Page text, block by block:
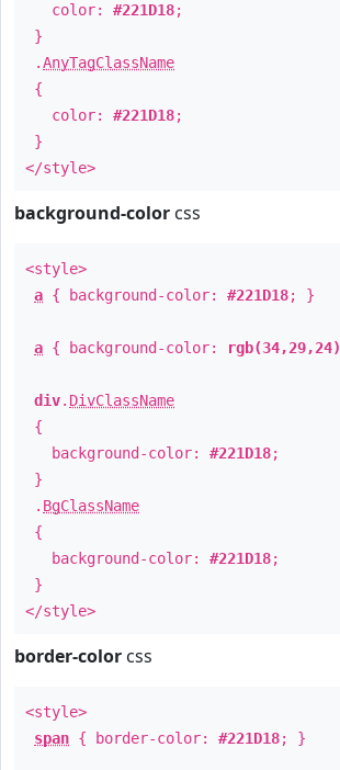
color: #221D18;
}
.AnyTagClassName
{
color: #221D18;
}
</style>
background-color css
<style>
a { background-color: #221D18; }
a { background-color: rgb(34,29,24)
div. DivClassName
{
background-color: #221D18;
}
. BgClassName
{
background-color: #221D18;
}
</style>
border-color css
<style>
span { border-color: #221D18; }